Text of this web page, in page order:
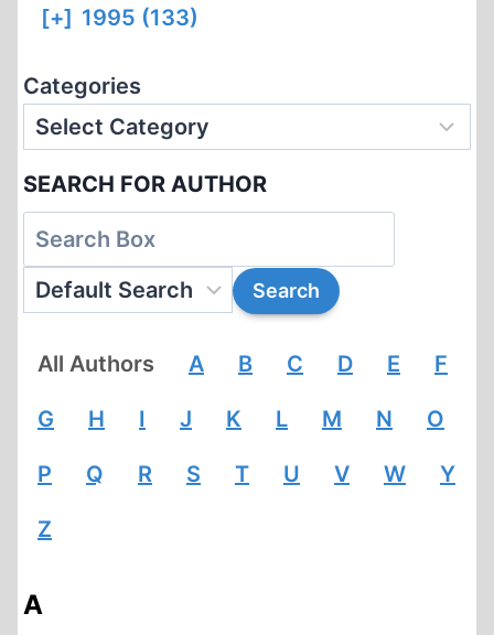
[+] 1995 (133)
Categories
SEARCH FOR AUTHOR
All Authors A B C D E F
G H I J K L M N O
P Q R S T U V W Y
Z
A